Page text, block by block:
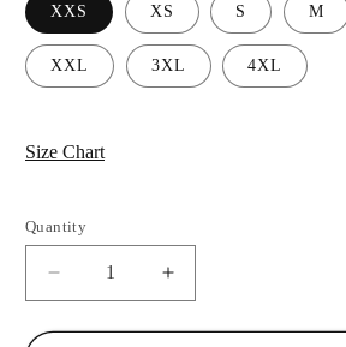
XXS XS S M
XXL 3XL 4XL
Size Chart
Quantity
Quantity
Decrease
quantity
for
Increase
quantity
for